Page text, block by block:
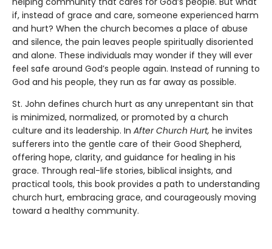
if, instead of grace and care, someone experienced harm
and hurt? When the church becomes a place of abuse
and silence, the pain leaves people spiritually disoriented
and alone. These individuals may wonder if they will ever
feel safe around God’s people again. Instead of running to
God and his people, they run as far away as possible.
St. John defines church hurt as any unrepentant sin that
is minimized, normalized, or promoted by a church
culture and its leadership. In After Church Hurt, he invites
sufferers into the gentle care of their Good Shepherd,
offering hope, clarity, and guidance for healing in his
grace. Through real-life stories, biblical insights, and
practical tools, this book provides a path to understanding
church hurt, embracing grace, and courageously moving
toward a healthy community.